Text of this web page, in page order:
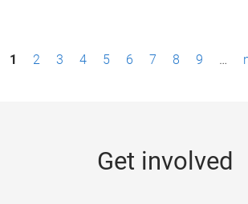
1 2 3 4 5 6 7 8 9 …
Get involved